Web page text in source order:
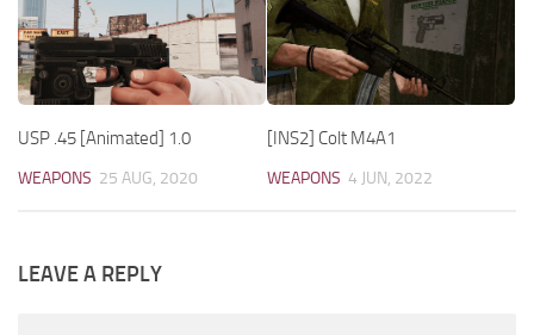
USP .45 [Animated] 1.0
WEAPONS 25 AUG, 2020
[INS2] Colt M4A1
WEAPONS 4 JUN, 2022
LEAVE A REPLY